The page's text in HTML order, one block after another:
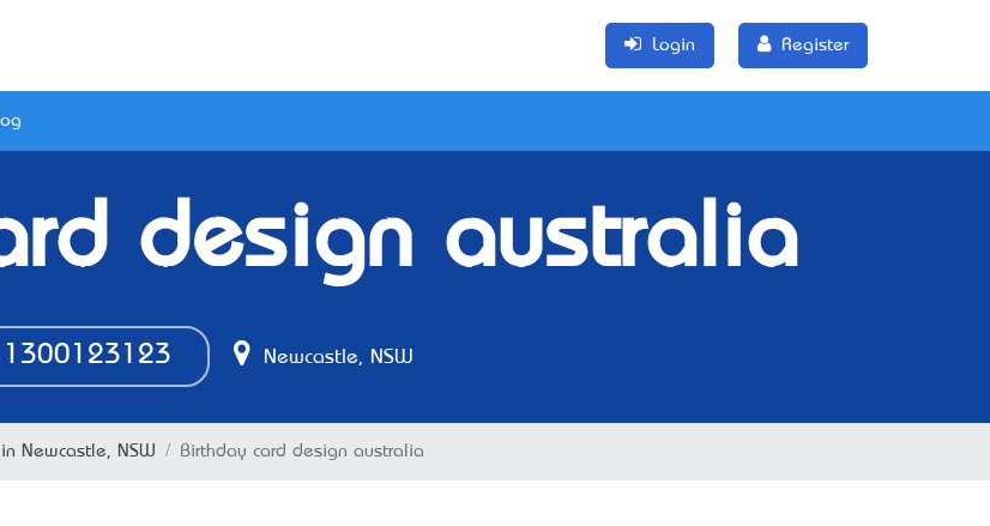
Login Register
design australia
1300123123 Newcastle, NSW
Newcastle, NSW Birthday card design australia